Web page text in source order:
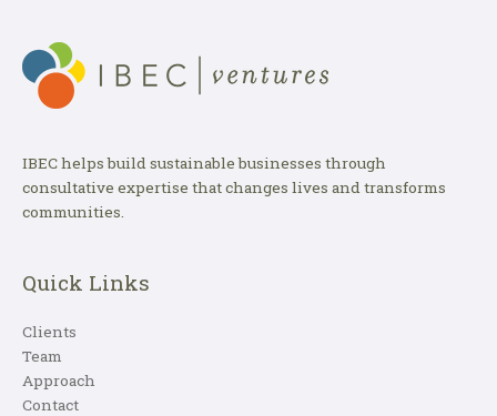
IBEC helps build sustainable businesses through
consultative expertise that changes lives and transforms
communities.
Quick Links
Clients
Team
Approach
Contact